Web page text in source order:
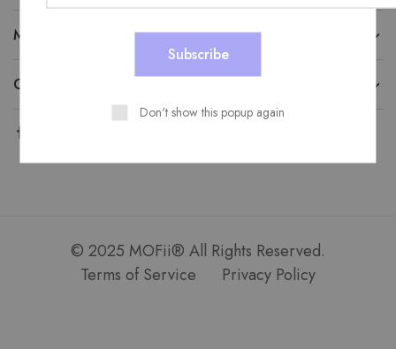
MOFII SERVICE
CONTACT US
© 2025 MOFii® All Rights Reserved.
Terms of Service
Privacy Policy
Don't show this popup again